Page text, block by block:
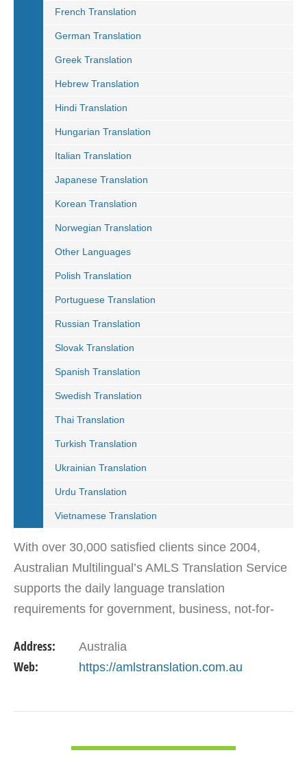
French Translation
German Translation
Greek Translation
Hebrew Translation
Hindi Translation
Hungarian Translation
Italian Translation
Japanese Translation
Korean Translation
Norwegian Translation
Other Languages
Polish Translation
Portuguese Translation
Russian Translation
Slovak Translation
Spanish Translation
Swedish Translation
Thai Translation
Turkish Translation
Ukrainian Translation
Urdu Translation
Vietnamese Translation
With over 30,000 satisfied clients since 2004,
Australian Multilingual’s AMLS Translation Service
supports the daily language translation
requirements for government, business, not-for-
comprehensive translation…
Address: Australia
Web: https://amlstranslation.com.au